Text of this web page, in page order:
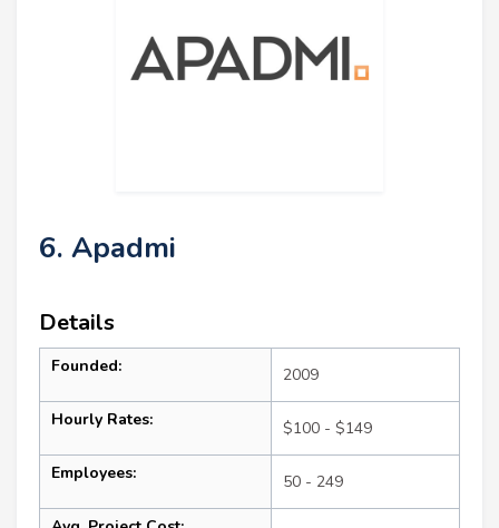
6. Apadmi
Details
Founded: 2009
Hourly Rates: $100 - $149
Employees: 50 - 249